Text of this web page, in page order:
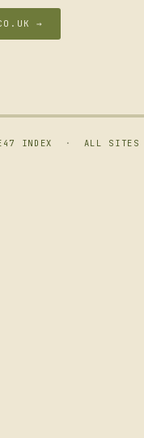
→
INDEX · ALL SITES